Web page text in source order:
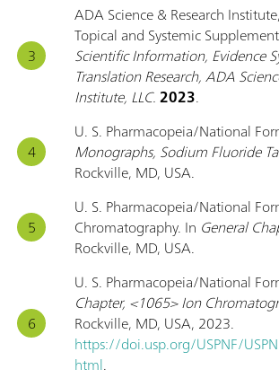
ADA Science & Research
Topical and Systemic
Scientific Information, Evidence
Translation Research, ADA
Institute, LLC.2023.
U. S. Pharmacopeia/National
Monographs, Sodium Fluoride
Rockville, MD, USA.
U. S. Pharmacopeia/National
Chromatography. In General
Rockville, MD, USA.
U. S. Pharmacopeia/National
Chapter, <1065> Ion
Rockville, MD, USA, 2023.
https://doi.usp.org/USPNF/
html.